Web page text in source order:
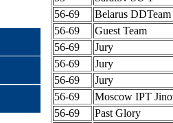
56-69
Belarus DDTeam
56-69
Guest Team
56-69
Jury
56-69
Jury
56-69
Jury
56-69
Moscow IPT
56-69
Past Glory